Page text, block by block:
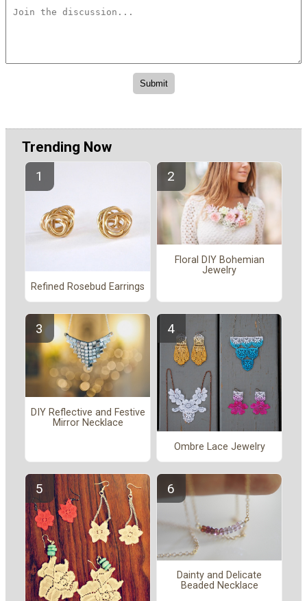
Trending Now
Refined Rosebud Earrings
Floral DIY Bohemian
Jewelry
DIY Reflective and Festive
Mirror Necklace
Ombre Lace Jewelry
Dainty and Delicate
Beaded Necklace